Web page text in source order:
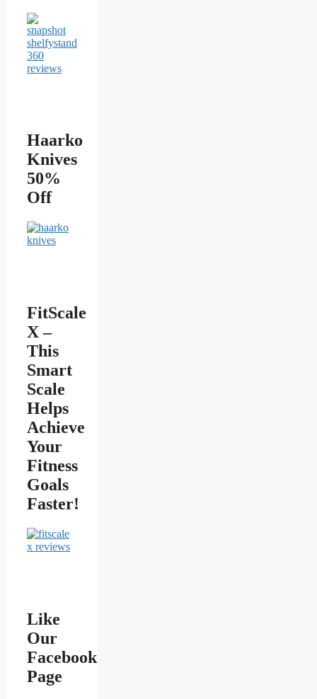
Haarko
Knives
50%
Off
FitScale
X –
This
Smart
Scale
Helps
Achieve
Your
Fitness
Goals
Faster!
Like
Our
Facebook
Page